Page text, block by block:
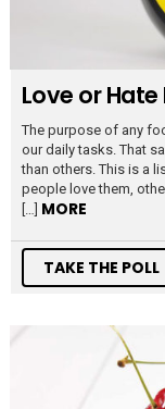
Love or Hate
The purpose of any
our daily tasks. That
than others. This is a
people love them,
[…] MORE
TAKE THE POLL